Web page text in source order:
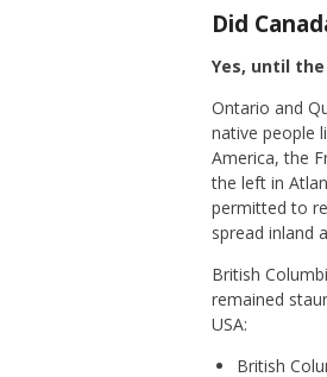
Did
Yes, until
Ontario and
native people
America, the
the left in
permitted to
spread inland
British
remained
USA:
British